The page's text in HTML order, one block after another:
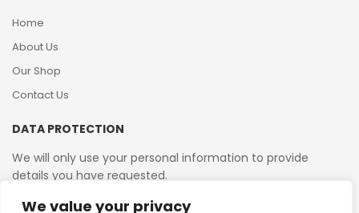
We value your privacy
Home
About Us
Our Shop
Contact Us
DATA PROTECTION
We will only use your personal information to provide
details you have requested.
VAT Reg No: 364 2156 08